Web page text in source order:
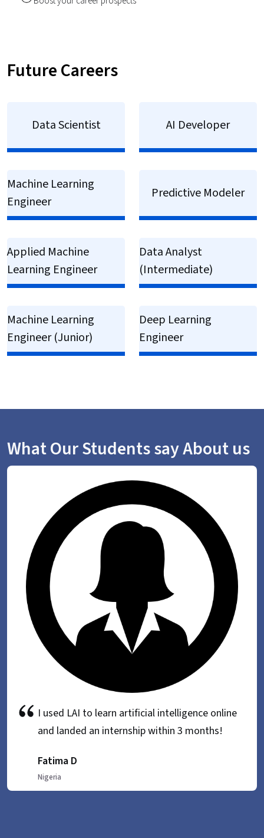
Future Careers
Data Scientist AI Developer
Machine Learning
Engineer
Predictive Modeler
Applied Machine
Learning Engineer
Data Analyst
(Intermediate)
Machine Learning
Engineer (Junior)
Deep Learning
Engineer
What Our Students say About us
I used LAI to learn artificial intelligence online
and landed an internship within 3 months!
Fatima D
Nigeria